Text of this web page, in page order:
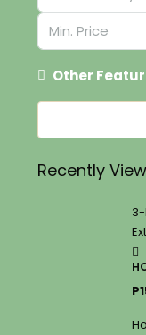
Other
Recently